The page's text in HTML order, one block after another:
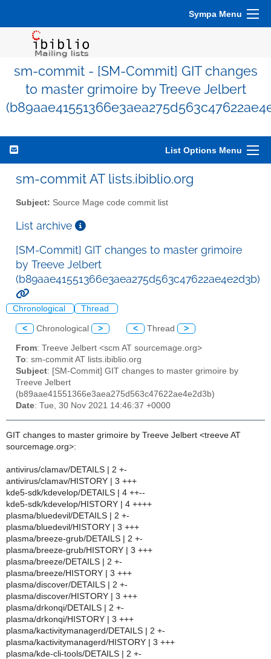
Sympa Menu
sm-commit - [SM-Commit] GIT changes
to master grimoire by Treeve Jelbert
List Options Menu
sm-commit AT lists.ibiblio.org
Subject: Source Mage code commit list
List archive
[SM-Commit] GIT changes to master grimoire
by Treeve Jelbert
(b89aae41551366e3aea275d563c47622ae4e2d3b)
Chronological Thread
< Chronological > < Thread >
From: Treeve Jelbert <scm AT sourcemage.org>
To: sm-commit AT lists.ibiblio.org
Subject: [SM-Commit] GIT changes to master grimoire by
Treeve Jelbert
(b89aae41551366e3aea275d563c47622ae4e2d3b)
Date: Tue, 30 Nov 2021 14:46:37 +0000
GIT changes to master grimoire by Treeve Jelbert <treeve AT
sourcemage.org>:
antivirus/clamav/DETAILS | 2 +-
antivirus/clamav/HISTORY | 3 +++
kde5-sdk/kdevelop/DETAILS | 4 ++--
kde5-sdk/kdevelop/HISTORY | 4 ++++
plasma/bluedevil/DETAILS | 2 +-
plasma/bluedevil/HISTORY | 3 +++
plasma/breeze-grub/DETAILS | 2 +-
plasma/breeze-grub/HISTORY | 3 +++
plasma/breeze/DETAILS | 2 +-
plasma/breeze/HISTORY | 3 +++
plasma/discover/DETAILS | 2 +-
plasma/discover/HISTORY | 3 +++
plasma/drkonqi/DETAILS | 2 +-
plasma/drkonqi/HISTORY | 3 +++
plasma/kactivitymanagerd/DETAILS | 2 +-
plasma/kactivitymanagerd/HISTORY | 3 +++
plasma/kde-cli-tools/DETAILS | 2 +-